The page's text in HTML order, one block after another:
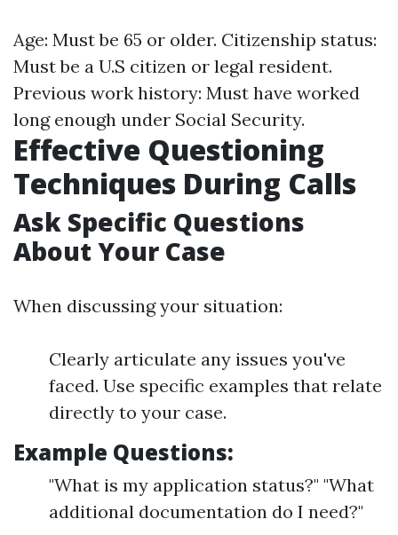
Age: Must be 65 or older. Citizenship status:
Must be a U.S citizen or legal resident.
Previous work history: Must have worked
long enough under Social Security.
Effective Questioning
Techniques During Calls
Ask Specific Questions
About Your Case
When discussing your situation:
Clearly articulate any issues you've
faced. Use specific examples that relate
directly to your case.
Example Questions:
"What is my application status?" "What
additional documentation do I need?"